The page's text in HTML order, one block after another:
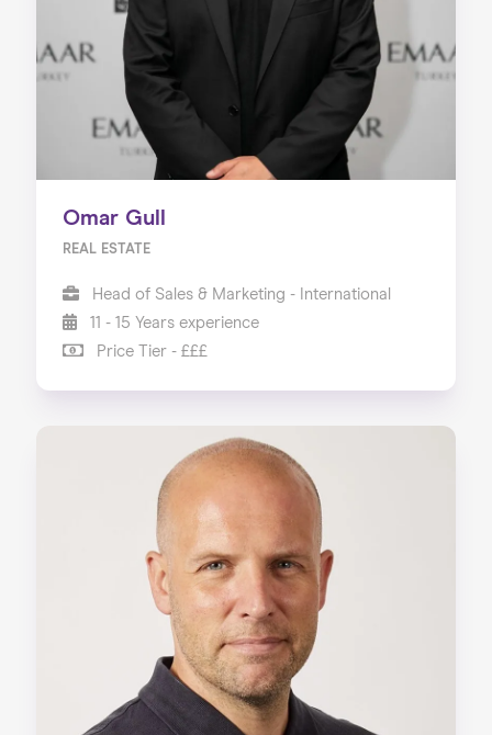
Omar Gull
REAL ESTATE
Head of Sales & Marketing - International
11 - 15 Years experience
Price Tier - £££